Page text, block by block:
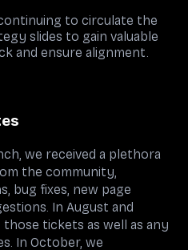
to circulate the
slides to gain valuable
and ensure alignment.
we received a plethora
the community,
bug fixes, new page
In August and
tickets as well as any
In October, we